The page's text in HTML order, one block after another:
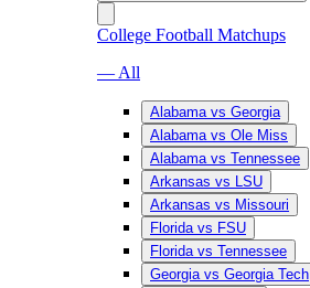
College Football Matchups
— All
Alabama vs Georgia
Alabama vs Ole Miss
Alabama vs Tennessee
Arkansas vs LSU
Arkansas vs Missouri
Florida vs FSU
Florida vs Tennessee
Georgia vs Georgia Tech